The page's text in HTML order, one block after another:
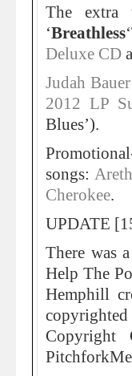
The extra
‘Breathless
Deluxe CD
Judah Bauer
2012 LP
Blues’).
songs:
Cherokee.
UPDATE
There was
Help The
Hemphill